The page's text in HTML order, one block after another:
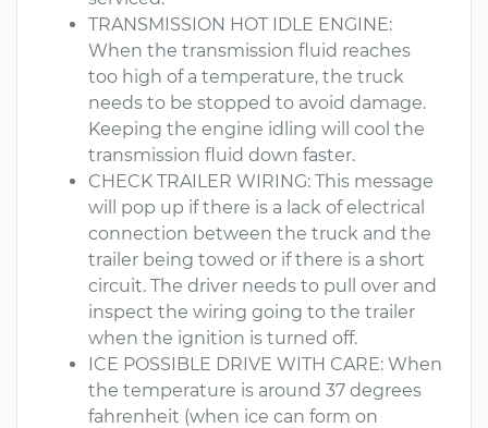
TRANSMISSION HOT IDLE ENGINE:
When the transmission fluid reaches
too high of a temperature, the truck
needs to be stopped to avoid damage.
Keeping the engine idling will cool the
transmission fluid down faster.
CHECK TRAILER WIRING: This message
will pop up if there is a lack of electrical
connection between the truck and the
trailer being towed or if there is a short
circuit. The driver needs to pull over and
inspect the wiring going to the trailer
when the ignition is turned off.
ICE POSSIBLE DRIVE WITH CARE: When
the temperature is around 37 degrees
fahrenheit (when ice can form on